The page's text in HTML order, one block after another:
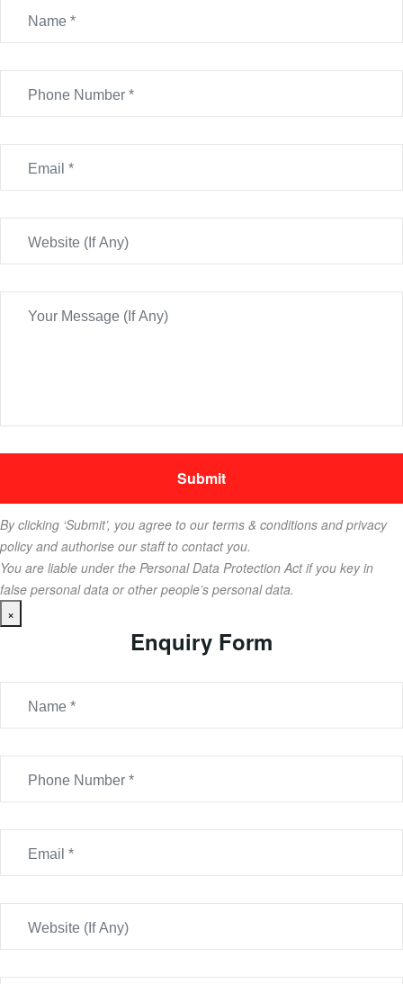
By clicking ‘Submit’, you agree to our terms & conditions and privacy
policy and authorise our staff to contact you.
You are liable under the Personal Data Protection Act if you key in
false personal data or other people’s personal data.
×
Enquiry Form